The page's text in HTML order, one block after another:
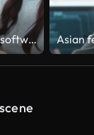
Asian female software engineer developer use laptop computer at home office, work on program coding. Programming language development technology, freelance woman work from home concept